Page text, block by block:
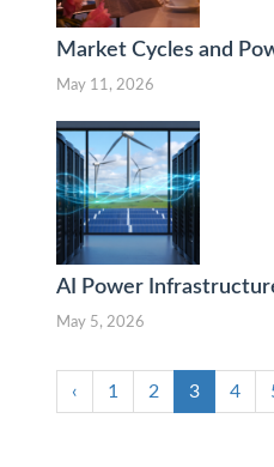
Market Cycles and
May 11, 2026
AI Power
May 5, 2026
‹ 1 2 3 4